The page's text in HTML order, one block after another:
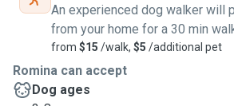
An experienced dog walker will
from your home for a 30 min
from $15 /walk, $5 /additional pet
Romina can accept
Dog ages